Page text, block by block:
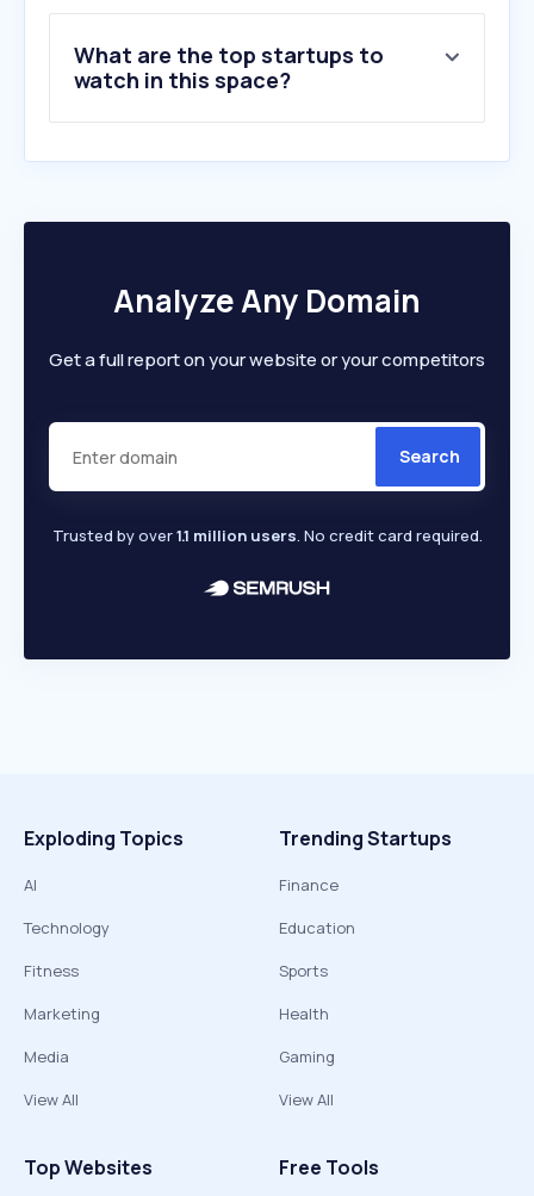
What are the top startups to
watch in this space?
Analyze Any Domain
Get a full report on your website or your competitors
Search
Trusted by over1.1 million users. No credit card required.
Exploding Topics
AI
Technology
Fitness
Marketing
Media
View All
Trending Startups
Finance
Education
Sports
Health
Gaming
View All
Top Websites Free Tools